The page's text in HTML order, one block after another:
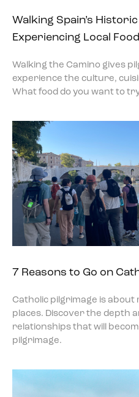
Walking Spain’s
Experiencing Local
Walking the Camino gives
experience the culture,
What food do you want to
7 Reasons to Go on
Catholic pilgrimage is
places. Discover the depth
relationships that will
pilgrimage.